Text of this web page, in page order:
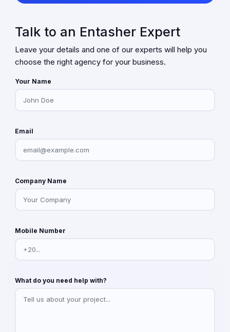
Talk to an Entasher Expert
Leave your details and one of our experts will help you
choose the right agency for your business.
Your Name
Email
Company Name
Mobile Number
What do you need help with?